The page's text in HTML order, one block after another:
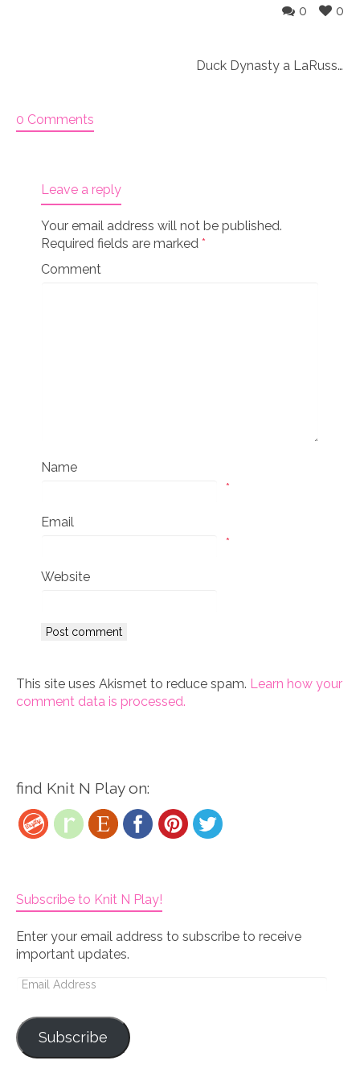
0
0
Duck Dynasty a LaRusse 18″ doll set Knitting Kit
0 Comments
Leave a reply
Your email address will not be published.
Required fields are marked *
Comment
Name
*
Email
*
Website
This site uses Akismet to reduce spam. Learn how your
comment data is processed.
find Knit N Play on:
Subscribe to Knit N Play!
Enter your email address to subscribe to receive
important updates.
Email
Subscribe